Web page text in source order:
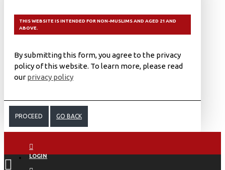
THIS WEBSITE IS INTENDED FOR NON-MUSLIMS AND AGED 21 AND
ABOVE.
By submitting this form, you agree to the privacy
policy of this website. To learn more, please read
our privacy policy
PROCEED GO BACK
LOGIN